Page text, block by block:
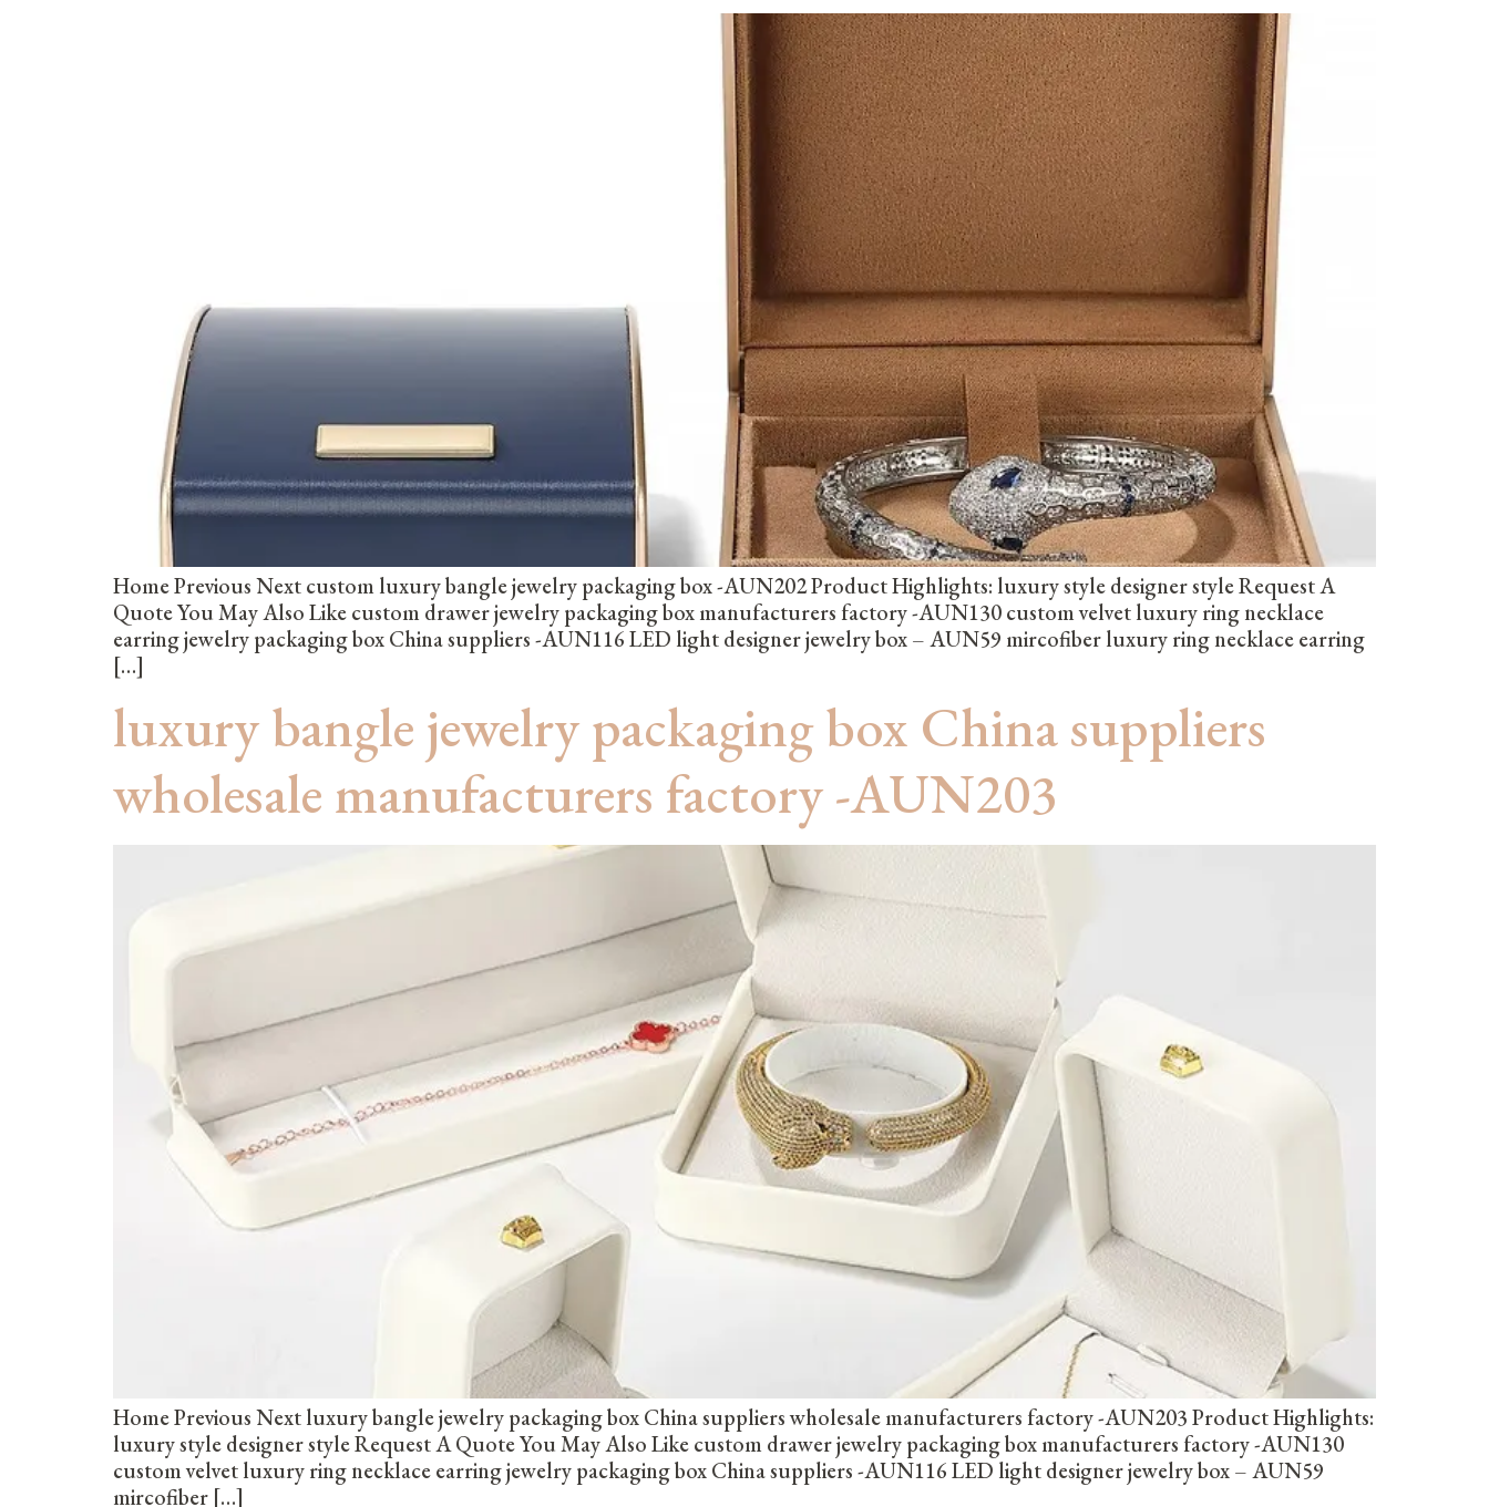
Home Previous Next custom luxury bangle jewelry packaging box -AUN202 Product Highlights: luxury style designer style Request A
Quote You May Also Like custom drawer jewelry packaging box manufacturers factory -AUN130 custom velvet luxury ring necklace
earring jewelry packaging box China suppliers -AUN116 LED light designer jewelry box – AUN59 mircofiber luxury ring necklace earring
[…]
luxury bangle jewelry packaging box China suppliers
wholesale manufacturers factory -AUN203
Home Previous Next luxury bangle jewelry packaging box China suppliers wholesale manufacturers factory -AUN203 Product Highlights:
luxury style designer style Request A Quote You May Also Like custom drawer jewelry packaging box manufacturers factory -AUN130
custom velvet luxury ring necklace earring jewelry packaging box China suppliers -AUN116 LED light designer jewelry box – AUN59
mircofiber […]